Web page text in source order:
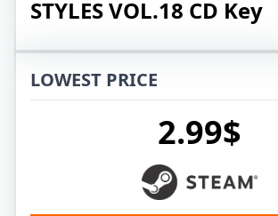
STYLES VOL.18 CD Key
LOWEST PRICE
2.99$